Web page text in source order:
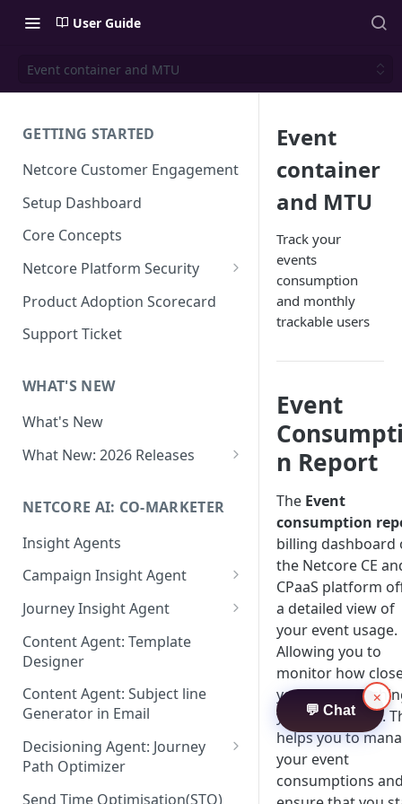
User Guide
Event container and MTU
GETTING STARTED
Netcore Customer Engagement
Setup Dashboard
Core Concepts
Netcore Platform Security
Bring Your Own Key(BYOK)
Single Sign On (SSO)
FAQs & Troubleshooting:
Google reCAPTCHA v2
Role-Based Access Control
(RBAC)
Attribute Masking
Maker Checker
Trust Center
PII Tokenisation in Netcore CE
Product Adoption Scorecard
Support Ticket
WHAT'S NEW
What's New
What New: 2026 Releases
Editor
What's New: Journeys
What's New: App Push
Notifications
What's New: Design 3.0
NETCORE AI: CO-MARKETER
Insight Agents
Campaign Insight Agent
Enable Insight Agent
Audience Level Insights
Prompt Playbook: Insight
Agent
Insight generator- FAQs &
Troubleshooting
Journey Insight Agent
Analyze Your Journey Portfolio
Analyze a Single Journey
Analyze Your Journey Node
Content Agent: Template
Designer
Content Agent: Subject line
Generator in Email
Decisioning Agent: Journey
Path Optimizer
Configure the Path Optimizer
Send Time Optimisation(STO)
Event
container
and MTU
Track your
events
consumption
and monthly
trackable users
Event
n Report
The Event
consumption
billing dashboard
the Netcore CE
CPaaS platform
a detailed view of
your event usage.
Allowing you to
monitor how
you are to
your event limit.
helps you to
your event
consumptions
💬 Chat
×